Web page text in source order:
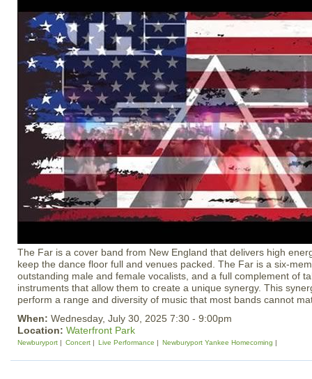
The Far is a cover band from New England that delivers high
keep the dance floor full and venues packed. The Far is a six-
outstanding male and female vocalists, and a full complement of
instruments that allow them to create a unique synergy. This
perform a range and diversity of music that most bands cannot
When: Wednesday, July 30, 2025 7:30 - 9:00pm
Location: Waterfront Park
Newburyport Concert Live Performance Newburyport Yankee Homecoming